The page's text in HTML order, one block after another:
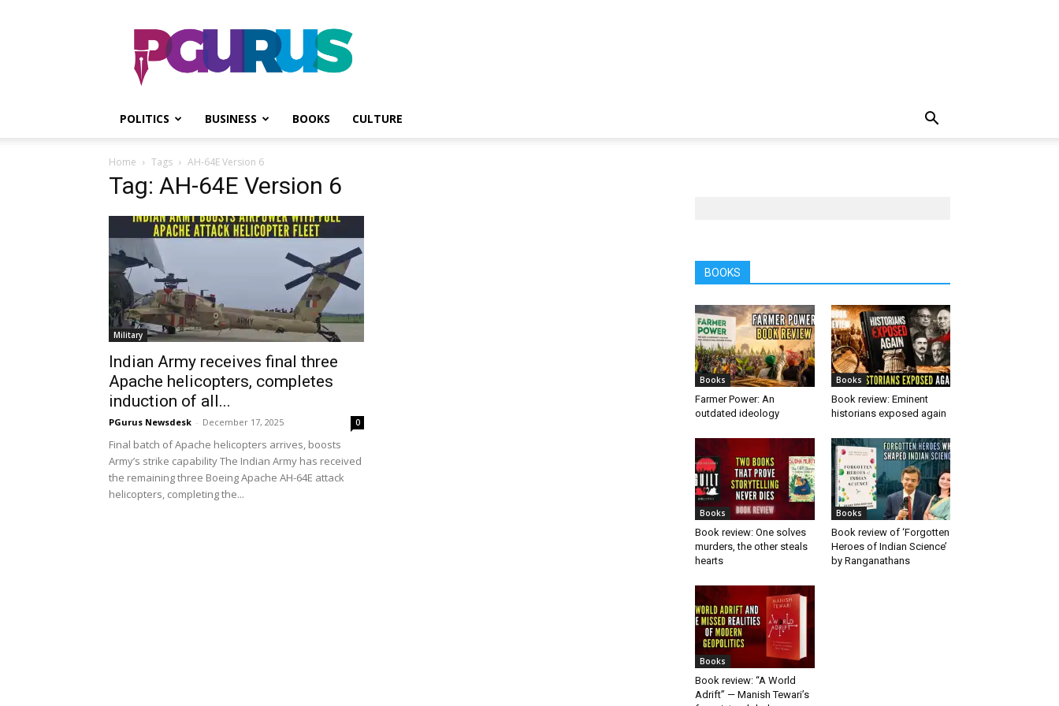
PGurus
POLITICS BUSINESS BOOKS CULTURE
Home Tags AH-64E Version 6
Tag: AH-64E Version 6
Military
Indian Army receives final three
Apache helicopters, completes
induction of all...
PGurus Newsdesk - December 17, 2025 0
Final batch of Apache helicopters arrives, boosts
Army’s strike capability The Indian Army has received
the remaining three Boeing Apache AH-64E attack
helicopters, completing the...
BOOKS
Books
Farmer Power: An
outdated ideology
Books
Book review: Eminent
historians exposed again
Books
Book review: One solves
murders, the other steals
hearts
Books
Book review of ‘Forgotten
Heroes of Indian Science’
by Ranganathans
Books
Book review: “A World
Adrift” — Manish Tewari’s